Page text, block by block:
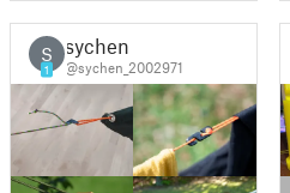
S
1
sychen
@sychen_2002971